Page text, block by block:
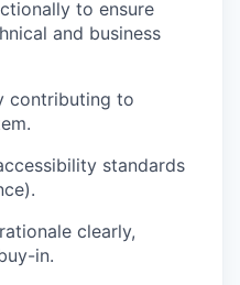
to ensure
and business
contributing to
standards
clearly,
in.